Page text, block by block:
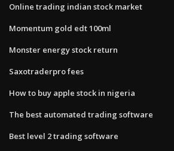
Online trading indian stock market
Momentum gold edt 100ml
Monster energy stock return
Saxotraderpro fees
How to buy apple stock in nigeria
The best automated trading software
Best level 2 trading software